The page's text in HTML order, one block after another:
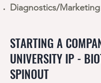
Diagnostics/Marketing
STARTING A
UNIVERSITY IP -
SPINOUT